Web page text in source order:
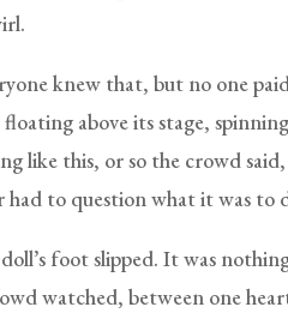
knew that, but no one
above its stage,
like this, or so the crowd
to question what it was to
foot slipped. It was
watched, between one